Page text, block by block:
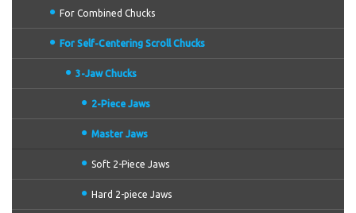
For Combined Chucks
For Self-Centering Scroll Chucks
3-Jaw Chucks
2-Piece Jaws
Master Jaws
Soft 2-Piece Jaws
Hard 2-piece Jaws